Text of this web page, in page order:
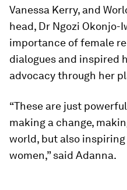
Vanessa Kerry, and
head, Dr Ngozi Okonjo-
importance of female
dialogues and inspired
advocacy through her
“These are just
making a change,
world, but also
women,” said Adanna.